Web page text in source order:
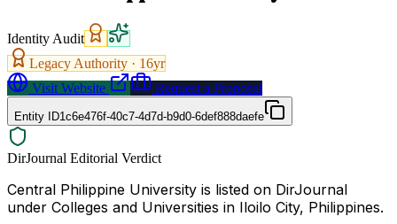
Identity Audit
Legacy Authority · 16yr
Visit Website
Request a Proposal
Entity ID1c6e476f-40c7-4d7d-b9d0-6def888daefe
DirJournal Editorial Verdict
Central Philippine University is listed on DirJournal
under Colleges and Universities in Iloilo City, Philippines.